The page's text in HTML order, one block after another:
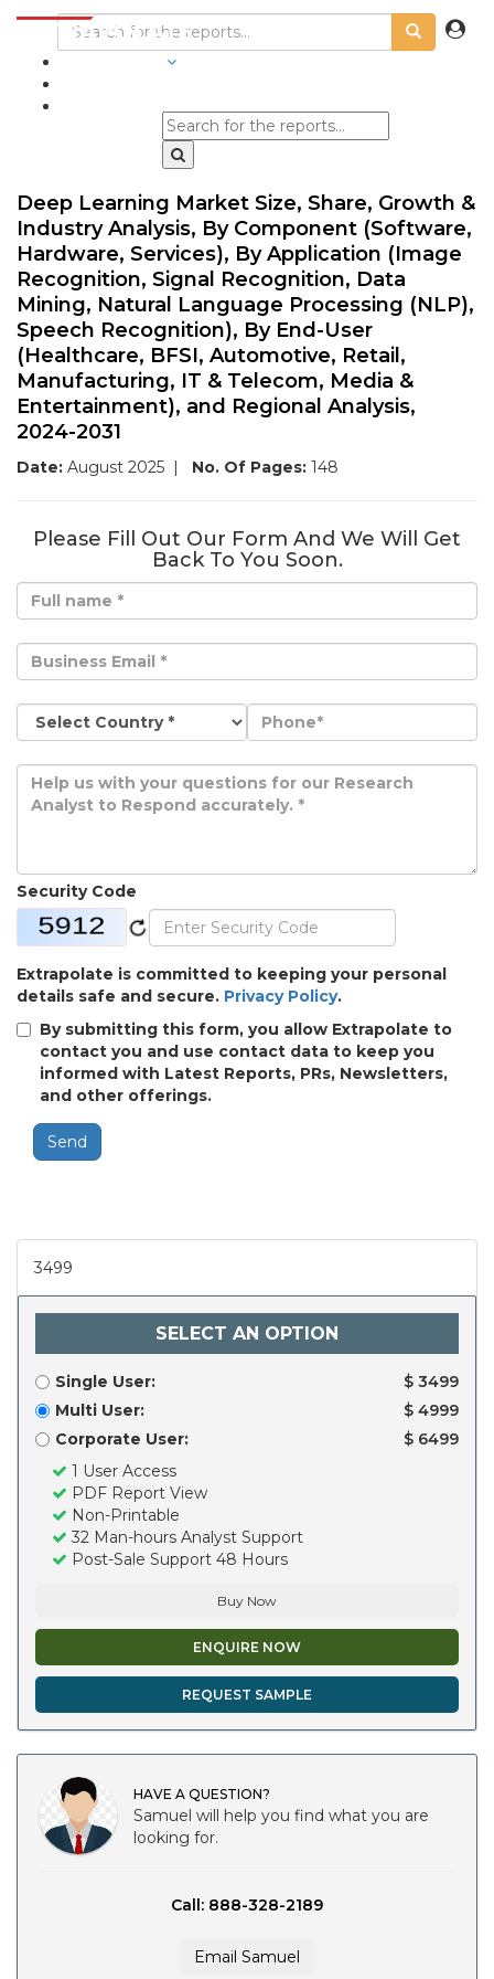
Deep Learning Market Size, Share, Growth &
Industry Analysis, By Component (Software,
Hardware, Services), By Application (Image
Recognition, Signal Recognition, Data
Mining, Natural Language Processing (NLP),
Speech Recognition), By End-User
(Healthcare, BFSI, Automotive, Retail,
Manufacturing, IT & Telecom, Media &
Entertainment), and Regional Analysis,
2024-2031
Date: August 2025 | No. Of Pages: 148
Please Fill Out Our Form And We Will Get
Back To You Soon.
Security Code
Extrapolate is committed to keeping your personal
details safe and secure. Privacy Policy.
By submitting this form, you allow Extrapolate to
contact you and use contact data to keep you
informed with Latest Reports, PRs, Newsletters,
and other offerings.
Send
3499
SELECT AN OPTION
Single User:
$ 3499
Multi User:
$ 4999
Corporate User:
$ 6499
1 User Access
PDF Report View
Non-Printable
32 Man-hours Analyst Support
Post-Sale Support 48 Hours
Buy Now
ENQUIRE NOW
REQUEST SAMPLE
HAVE A QUESTION?
Samuel will help you find what you are
looking for.
Call: 888-328-2189
Email Samuel